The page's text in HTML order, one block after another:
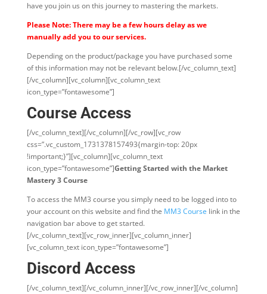
have you join us on this journey to mastering the markets.
Please Note: There may be a few hours delay as we
manually add you to our services.
Depending on the product/package you have purchased some
of this information may not be relevant below.[/vc_column_text]
[/vc_column][vc_column][vc_column_text
icon_type=”fontawesome”]
Course Access
[/vc_column_text][/vc_column][/vc_row][vc_row
css=”.vc_custom_1731378157493{margin-top: 20px
!important;}”][vc_column][vc_column_text
icon_type=”fontawesome”]Getting Started with the Market
Mastery 3 Course
To access the MM3 course you simply need to be logged into to
your account on this website and find the MM3 Course link in the
navigation bar above to get started.
[/vc_column_text][vc_row_inner][vc_column_inner]
[vc_column_text icon_type=”fontawesome”]
Discord Access
[/vc_column_text][/vc_column_inner][/vc_row_inner][/vc_column]